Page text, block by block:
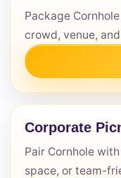
Package
crowd, venue,
Corporate
Pair Cornhole
space, or team-